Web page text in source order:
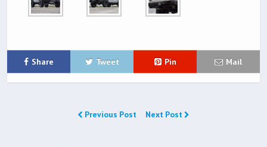
Share Tweet Pin Mail
Previous Post Next Post